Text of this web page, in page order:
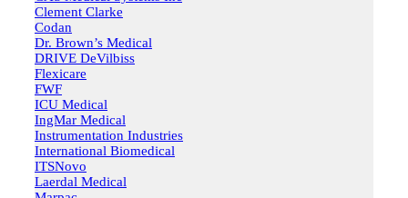
Clement Clarke
Codan
Dr. Brown’s Medical
DRIVE DeVilbiss
Flexicare
FWF
ICU Medical
IngMar Medical
Instrumentation Industries
International Biomedical
ITSNovo
Laerdal Medical